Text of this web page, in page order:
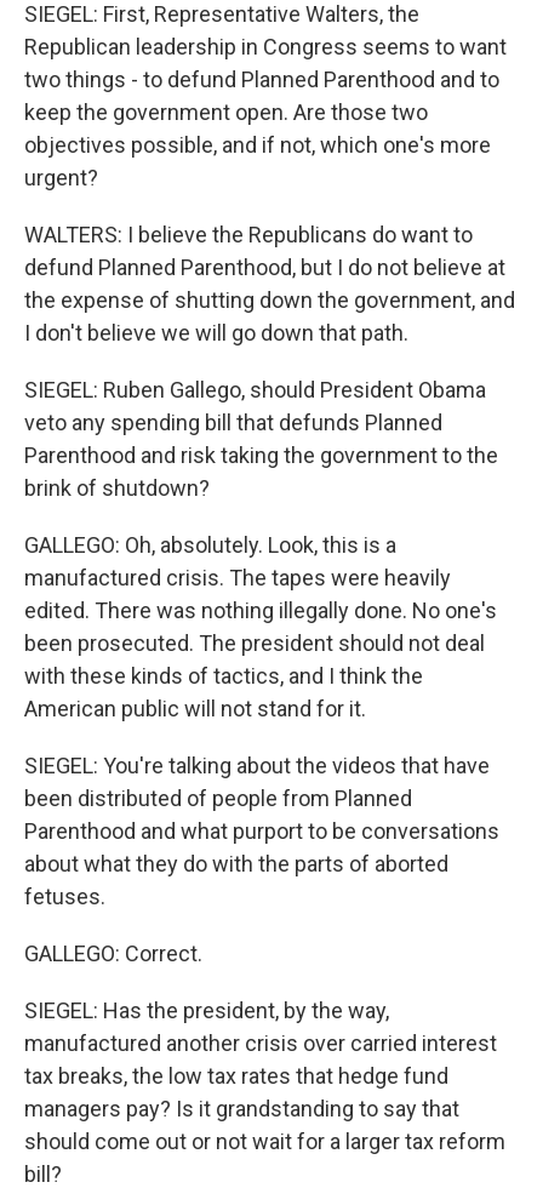
SIEGEL: First, Representative Walters, the
Republican leadership in Congress seems to want
two things - to defund Planned Parenthood and to
keep the government open. Are those two
objectives possible, and if not, which one's more
urgent?
WALTERS: I believe the Republicans do want to
defund Planned Parenthood, but I do not believe at
the expense of shutting down the government, and
I don't believe we will go down that path.
SIEGEL: Ruben Gallego, should President Obama
veto any spending bill that defunds Planned
Parenthood and risk taking the government to the
brink of shutdown?
GALLEGO: Oh, absolutely. Look, this is a
manufactured crisis. The tapes were heavily
edited. There was nothing illegally done. No one's
been prosecuted. The president should not deal
with these kinds of tactics, and I think the
American public will not stand for it.
SIEGEL: You're talking about the videos that have
been distributed of people from Planned
Parenthood and what purport to be conversations
about what they do with the parts of aborted
fetuses.
GALLEGO: Correct.
SIEGEL: Has the president, by the way,
manufactured another crisis over carried interest
tax breaks, the low tax rates that hedge fund
managers pay? Is it grandstanding to say that
should come out or not wait for a larger tax reform
bill?